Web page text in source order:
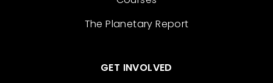
The Planetary Report
GET INVOLVED